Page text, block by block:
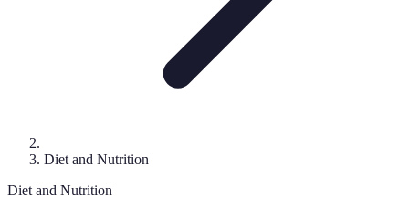
Diet and Nutrition
Diet and Nutrition